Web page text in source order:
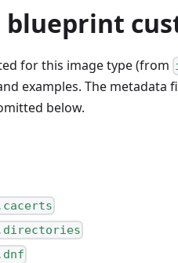
blueprint
for this image type (from
examples. The metadata
below.